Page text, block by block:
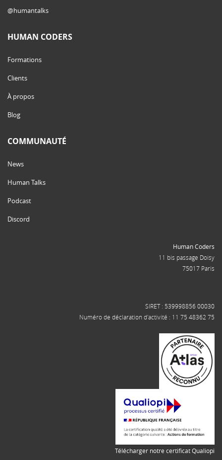
@humantalks
HUMAN CODERS
Formations
Clients
À propos
Blog
COMMUNAUTÉ
News
Human Talks
Podcast
Discord
Human Coders
11 bis passage Doisy
75017 Paris
SIRET : 539998856 00030
Numéro de déclaration d'activité : 11 75 48362 75
Télécharger notre certificat Qualiopi